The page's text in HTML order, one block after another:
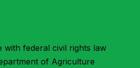
with federal civil rights law
of Agriculture